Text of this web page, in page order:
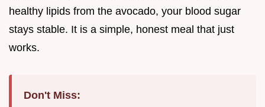
healthy lipids from the avocado, your blood sugar
stays stable. It is a simple, honest meal that just
works.
Don't Miss: